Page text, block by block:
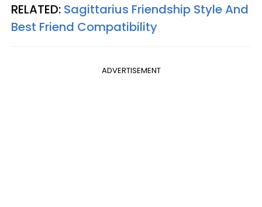
RELATED: Sagittarius Friendship Style And
Best Friend Compatibility
ADVERTISEMENT